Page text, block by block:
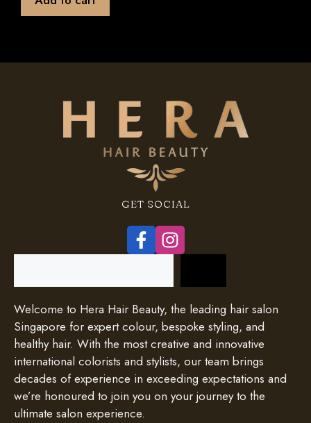
5
GET SOCIAL
Welcome to Hera Hair Beauty, the leading hair salon
Singapore for expert colour, bespoke styling, and
healthy hair. With the most creative and innovative
international colorists and stylists, our team brings
decades of experience in exceeding expectations and
we’re honoured to join you on your journey to the
ultimate salon experience.